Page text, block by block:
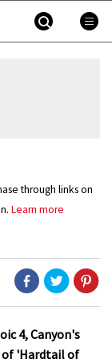
through links on
Learn more
4, Canyon's
of 'Hardtail of